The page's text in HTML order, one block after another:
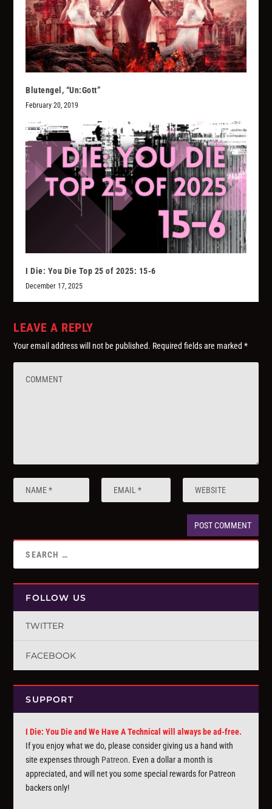
Blutengel, “Un:Gott”
February 20, 2019
I Die: You Die Top 25 of 2025: 15-6
December 17, 2025
LEAVE A REPLY
Your email address will not be published. Required fields are marked*
FOLLOW US
TWITTER
FACEBOOK
SUPPORT
I Die: You Die and We Have A Technical will always be ad-free.
If you enjoy what we do, please consider giving us a hand with
site expenses through Patreon. Even a dollar a month is
appreciated, and will net you some special rewards for Patreon
backers only!